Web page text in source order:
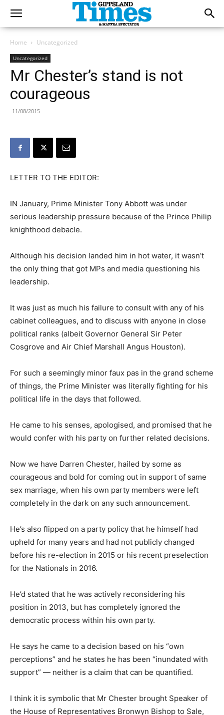
Home Uncategorized
Uncategorized
Mr Chester’s stand is not
courageous
11/08/2015
LETTER TO THE EDITOR:
IN January, Prime Minister Tony Abbott was under
serious leadership pressure because of the Prince Philip
knighthood debacle.
Although his decision landed him in hot water, it wasn’t
the only thing that got MPs and media questioning his
leadership.
It was just as much his failure to consult with any of his
cabinet colleagues, and to discuss with anyone in close
political ranks (albeit Governor General Sir Peter
Cosgrove and Air Chief Marshall Angus Houston).
For such a seemingly minor faux pas in the grand scheme
of things, the Prime Minister was literally fighting for his
political life in the days that followed.
He came to his senses, apologised, and promised that he
would confer with his party on further related decisions.
Now we have Darren Chester, hailed by some as
courageous and bold for coming out in support of same
sex marriage, when his own party members were left
completely in the dark on any such announcement.
He’s also flipped on a party policy that he himself had
upheld for many years and had not publicly changed
before his re-election in 2015 or his recent preselection
for the Nationals in 2016.
He’d stated that he was actively reconsidering his
position in 2013, but has completely ignored the
democratic process within his own party.
He says he came to a decision based on his “own
perceptions” and he states he has been “inundated with
support” — neither is a claim that can be quantified.
I think it is symbolic that Mr Chester brought Speaker of
the House of Representatives Bronwyn Bishop to Sale,